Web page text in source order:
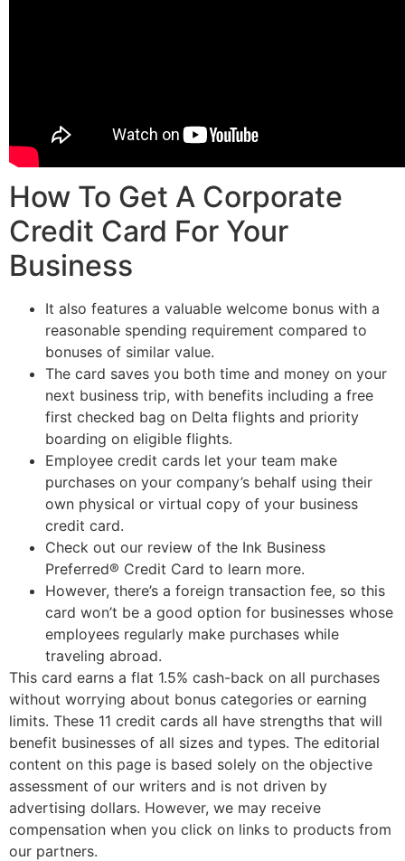
How To Get A Corporate
Credit Card For Your
Business
It also features a valuable welcome bonus with a
reasonable spending requirement compared to
bonuses of similar value.
The card saves you both time and money on your
next business trip, with benefits including a free
first checked bag on Delta flights and priority
boarding on eligible flights.
Employee credit cards let your team make
purchases on your company’s behalf using their
own physical or virtual copy of your business
credit card.
Check out our review of the Ink Business
Preferred® Credit Card to learn more.
However, there’s a foreign transaction fee, so this
card won’t be a good option for businesses whose
employees regularly make purchases while
traveling abroad.
This card earns a flat 1.5% cash-back on all purchases
without worrying about bonus categories or earning
limits. These 11 credit cards all have strengths that will
benefit businesses of all sizes and types. The editorial
content on this page is based solely on the objective
assessment of our writers and is not driven by
advertising dollars. However, we may receive
compensation when you click on links to products from
our partners.